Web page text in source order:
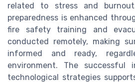
related to stress and
preparedness is enhanced
fire safety training and
conducted remotely, making
informed and ready,
environment. The successful
technological strategies